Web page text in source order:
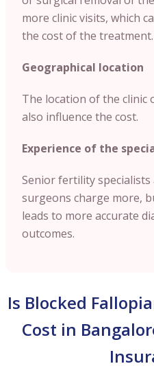
more clinic visits, which
the cost of the treatment.
Geographical location
The location of the clinic
also influence the cost.
Experience of the
Senior fertility specialists
surgeons charge more,
leads to more accurate
outcomes.
Is Blocked
Cost in